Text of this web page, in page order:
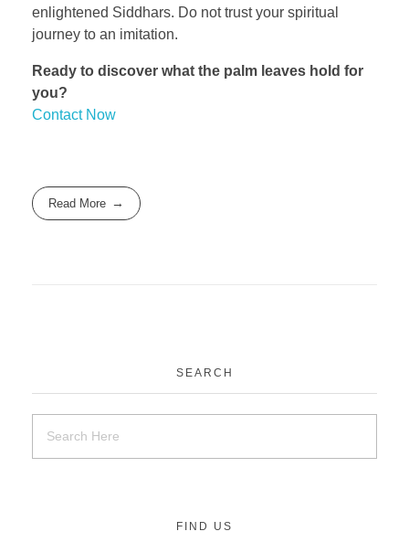
enlightened Siddhars. Do not trust your spiritual
journey to an imitation.
Ready to discover what the palm leaves hold for
you?
Contact Now
Read More
SEARCH
FIND US